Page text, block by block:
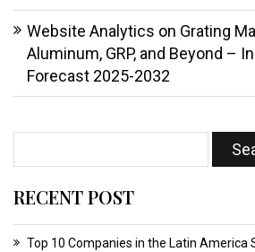
Website Analytics on Grating
Aluminum, GRP, and Beyond –
Forecast 2025-2032
RECENT POST
Top 10 Companies in the Latin America